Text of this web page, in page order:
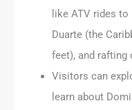
like ATV rides
Duarte (the
feet), and rafting
Visitors can
learn about